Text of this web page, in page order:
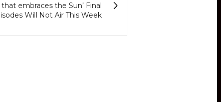
embraces the Sun’ Final
Will Not Air This Week